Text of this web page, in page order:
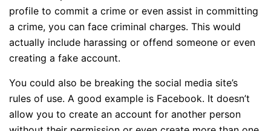
profile to commit a crime or even assist in committing
a crime, you can face criminal charges. This would
actually include harassing or offend someone or even
creating a fake account.
You could also be breaking the social media site’s
rules of use. A good example is Facebook. It doesn’t
allow you to create an account for another person